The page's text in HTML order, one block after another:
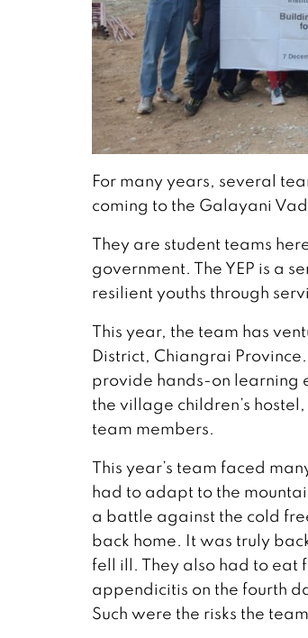
For many years, several
coming to the Galayani
They are student teams
government. The YEP is a
resilient youths through
This year, the team has
District, Chiangrai
provide hands-on learning
the village children’s
team members.
This year’s team faced
had to adapt to the
a battle against the cold
back home. It was truly
fell ill. They also had to eat
appendicitis on the fourth
Such were the risks the